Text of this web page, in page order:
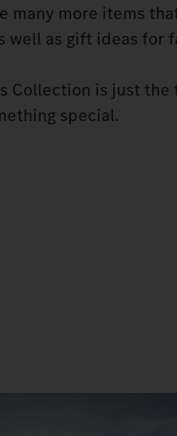
many more items
well as gift ideas for
Collection is just
special.